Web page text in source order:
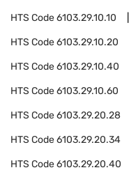
HTS Code6103.29.10.10
HTS Code6103.29.10.20
HTS Code6103.29.10.40
HTS Code6103.29.10.60
HTS Code6103.29.20.28
HTS Code6103.29.20.34
HTS Code6103.29.20.40